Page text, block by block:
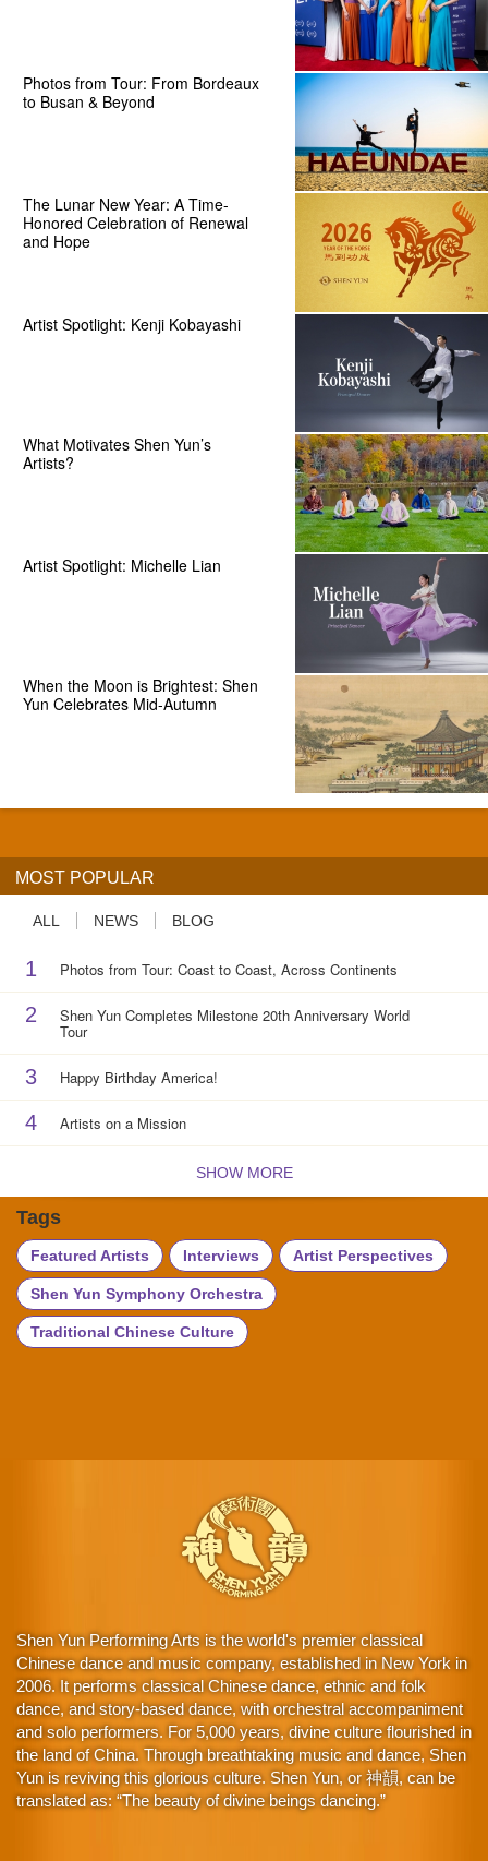
Photos from Tour: From Bordeaux
to Busan & Beyond
The Lunar New Year: A Time-
Honored Celebration of Renewal
and Hope
Artist Spotlight: Kenji Kobayashi
What Motivates Shen Yun’s
Artists?
Artist Spotlight: Michelle Lian
When the Moon is Brightest: Shen
Yun Celebrates Mid-Autumn
MOST POPULAR
ALL NEWS BLOG
1 Photos from Tour: Coast to Coast, Across Continents
2 Shen Yun Completes Milestone 20th Anniversary World
Tour
3 Happy Birthday America!
4 Artists on a Mission
SHOW MORE
Tags
Featured Artists Interviews Artist Perspectives
Shen Yun Symphony Orchestra
Traditional Chinese Culture
Shen Yun Performing Arts is the world's premier classical
Chinese dance and music company, established in New York in
2006. It performs classical Chinese dance, ethnic and folk
dance, and story-based dance, with orchestral accompaniment
and solo performers. For 5,000 years, divine culture flourished in
the land of China. Through breathtaking music and dance, Shen
Yun is reviving this glorious culture. Shen Yun, or 神韻, can be
translated as: “The beauty of divine beings dancing.”